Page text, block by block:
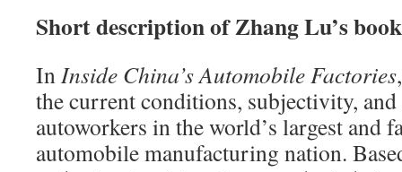
Short description of Zhang Lu’s book
InInside China’s Automobile Factories
the current conditions, subjectivity,
autoworkers in the world’s largest and
automobile manufacturing nation.